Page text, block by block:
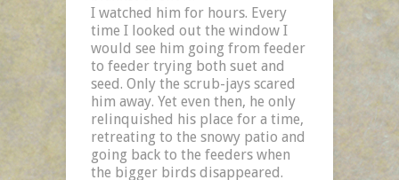
I watched him for hours. Every
time I looked out the window I
would see him going from feeder
to feeder trying both suet and
seed. Only the scrub-jays scared
him away. Yet even then, he only
relinquished his place for a time,
retreating to the snowy patio and
going back to the feeders when
the bigger birds disappeared.